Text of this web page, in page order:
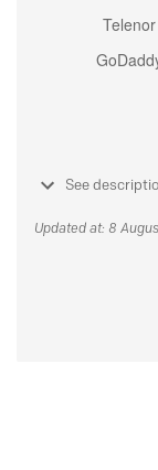
See
Updated at: 8